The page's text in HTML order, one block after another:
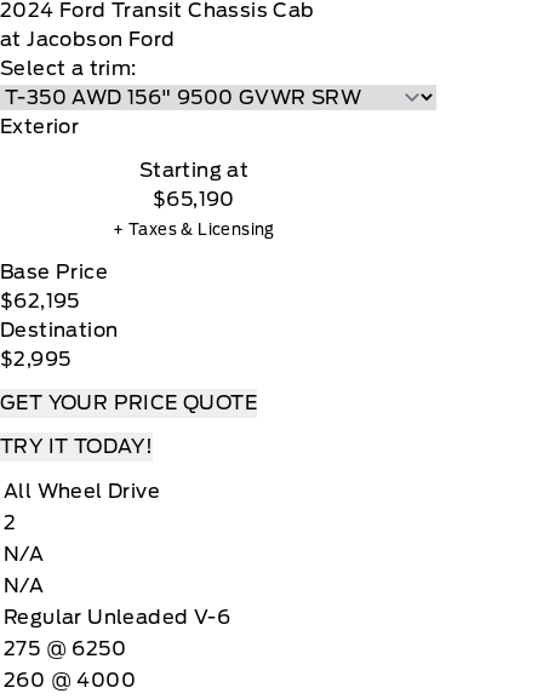
2024 Ford Transit Chassis Cab
at Jacobson Ford
Select a trim:
Exterior
Starting at
$65,190
+ Taxes & Licensing
Base Price
$62,195
Destination
$2,995
GET YOUR PRICE QUOTE
TRY IT TODAY!
All Wheel Drive
2
N/A
N/A
Regular Unleaded V-6
275 @ 6250
260 @ 4000